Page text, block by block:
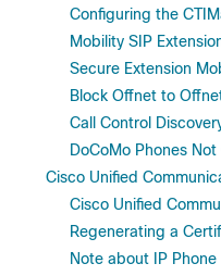
Configuring the
Mobility SIP
Secure Extension
Block Offnet to
Call Control
DoCoMo Phones
Cisco Unified
Cisco Unified
Regenerating a
Note about IP